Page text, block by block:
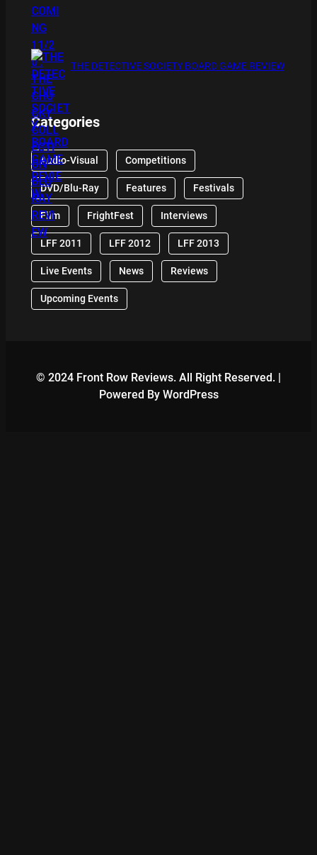
THE DETECTIVE SOCIETY BOARD GAME REVIEW
Categories
Audio-Visual Competitions
DVD/Blu-Ray Features Festivals
Film FrightFest Interviews
LFF 2011 LFF 2012 LFF 2013
Live Events News Reviews
Upcoming Events
© 2024 Front Row Reviews. All Right Reserved. |
Powered By WordPress